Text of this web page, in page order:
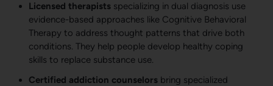
Licensed therapists specializing in dual diagnosis use
evidence-based approaches like Cognitive Behavioral
Therapy to address thought patterns that drive both
conditions. They help people develop healthy coping
skills to replace substance use.
Certified addiction counselors bring specialized